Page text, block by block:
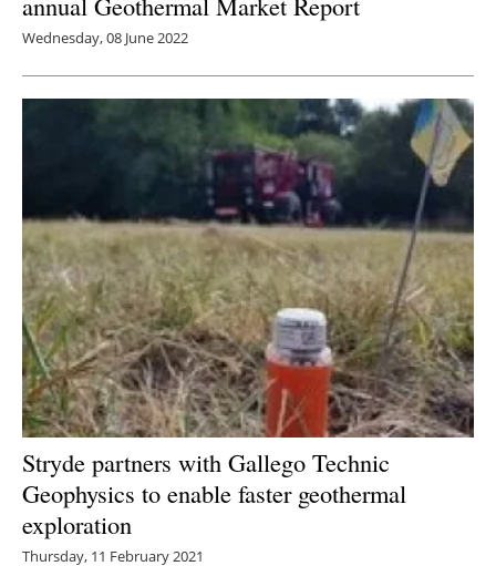
Wednesday, 08 June 2022
Stryde partners with Gallego Technic
Geophysics to enable faster geothermal
exploration
Thursday, 11 February 2021